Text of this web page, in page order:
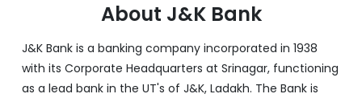
About J&K Bank
J&K Bank is a banking company incorporated in 1938
with its Corporate Headquarters at Srinagar, functioning
as a lead bank in the UT's of J&K, Ladakh. The Bank is